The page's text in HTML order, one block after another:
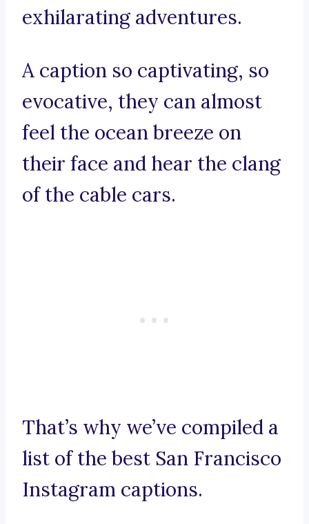
exhilarating adventures.
A caption so captivating, so
evocative, they can almost
feel the ocean breeze on
their face and hear the clang
of the cable cars.
That’s why we’ve compiled a
list of the best San Francisco
Instagram captions.